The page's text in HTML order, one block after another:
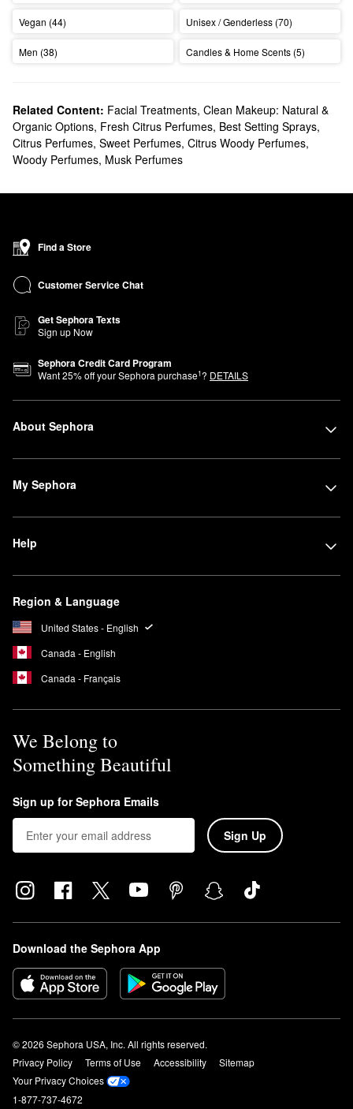
Vegan (44) Unisex / Genderless (70)
Men (38) Candles & Home Scents (5)
Related Content: Facial Treatments, Clean Makeup: Natural &
Organic Options, Fresh Citrus Perfumes, Best Setting Sprays,
Citrus Perfumes, Sweet Perfumes, Citrus Woody Perfumes,
Woody Perfumes, Musk Perfumes
Find a Store
Customer Service Chat
Get Sephora Texts
Sign up Now
Sephora Credit Card Program
Want25% off your Sephora purchase1? DETAILS
About Sephora
My Sephora
Help
Region & Language
United States - English
Canada - English
Canada - Français
We Belong to
Something Beautiful
Sign up for Sephora Emails
Sign Up
Download the Sephora App
© 2026 Sephora USA, Inc. All rights reserved.
Privacy Policy
Terms of Use Accessibility
Sitemap
Your Privacy Choices
1-877-737-4672